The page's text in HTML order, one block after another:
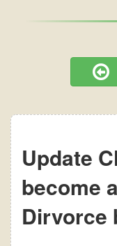
Update
become
Dirvorce